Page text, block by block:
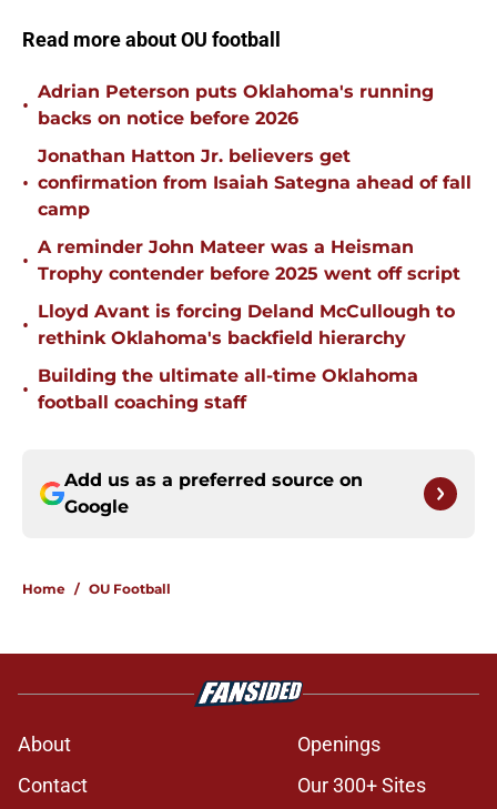
Read more about OU football
•
Adrian Peterson puts Oklahoma's running
backs on notice before 2026
•
Jonathan Hatton Jr. believers get
confirmation from Isaiah Sategna ahead of fall
camp
•
A reminder John Mateer was a Heisman
Trophy contender before 2025 went off script
•
Lloyd Avant is forcing Deland McCullough to
rethink Oklahoma's backfield hierarchy
•
Building the ultimate all-time Oklahoma
football coaching staff
Add us as a preferred source on
Google
Home / OU Football
About
Openings
Contact
Our 300+ Sites